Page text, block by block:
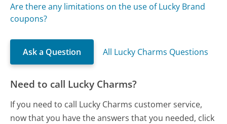
Are there any limitations on the use of Lucky Brand
coupons?
Ask a Question All Lucky Charms Questions
Need to call Lucky Charms?
If you need to call Lucky Charms customer service,
now that you have the answers that you needed, click